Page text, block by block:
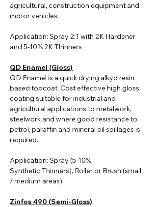
agricultural, construction equipment and
motor vehicles.
Application: Spray 2:1 with 2K Hardener
and 5-10% 2K Thinners
QD Enamel (Gloss)
QD Enamel is a quick drying alkyd resin
based topcoat. Cost effective high gloss
coating suitable for industrial and
agricultural applications to metalwork,
steelwork and where good resistance to
petrol, paraffin and mineral oil spillages is
required.
Application: Spray (5-10%
Synthetic Thinners), Roller or Brush (small
/ medium areas)
Zinfos 490 (Semi-Gloss)